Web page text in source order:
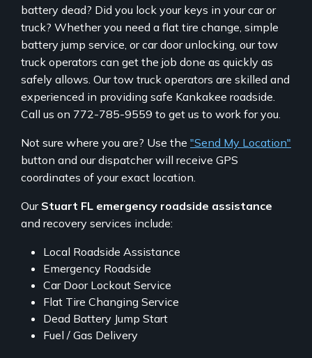
battery dead? Did you lock your keys in your car or
truck? Whether you need a flat tire change, simple
battery jump service, or car door unlocking, our tow
truck operators can get the job done as quickly as
safely allows. Our tow truck operators are skilled and
experienced in providing safe Kankakee roadside.
Call us on 772-785-9559 to get us to work for you.
Not sure where you are? Use the "Send My Location"
button and our dispatcher will receive GPS
coordinates of your exact location.
Our Stuart FL emergency roadside assistance
and recovery services include:
Local Roadside Assistance
Emergency Roadside
Car Door Lockout Service
Flat Tire Changing Service
Dead Battery Jump Start
Fuel / Gas Delivery